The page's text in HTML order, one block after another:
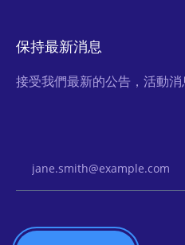
保持最新消息
接受我們最新的公告，活動